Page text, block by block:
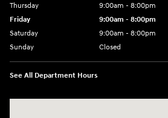
Thursday
9:00am - 8:00pm
Friday
9:00am - 8:00pm
Saturday
9:00am - 8:00pm
Sunday
Closed
See All Department Hours